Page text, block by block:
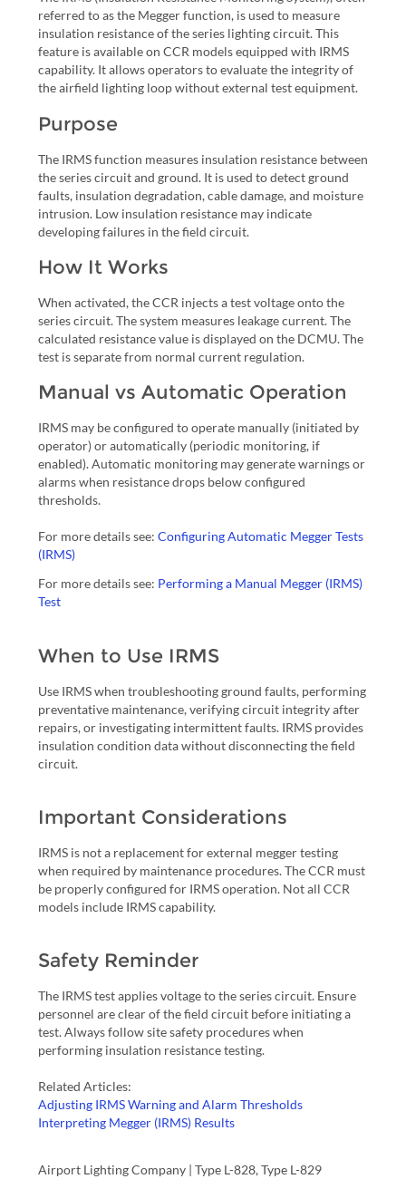
referred to as the Megger function, is used to measure
insulation resistance of the series lighting circuit. This
feature is available on CCR models equipped with IRMS
capability. It allows operators to evaluate the integrity of
the airfield lighting loop without external test equipment.
Purpose
The IRMS function measures insulation resistance between
the series circuit and ground. It is used to detect ground
faults, insulation degradation, cable damage, and moisture
intrusion. Low insulation resistance may indicate
developing failures in the field circuit.
How It Works
When activated, the CCR injects a test voltage onto the
series circuit. The system measures leakage current. The
calculated resistance value is displayed on the DCMU. The
test is separate from normal current regulation.
Manual vs Automatic Operation
IRMS may be configured to operate manually (initiated by
operator) or automatically (periodic monitoring, if
enabled). Automatic monitoring may generate warnings or
alarms when resistance drops below configured
thresholds.
For more details see: Configuring Automatic Megger Tests
(IRMS)
For more details see: Performing a Manual Megger (IRMS)
Test
When to Use IRMS
Use IRMS when troubleshooting ground faults, performing
preventative maintenance, verifying circuit integrity after
repairs, or investigating intermittent faults. IRMS provides
insulation condition data without disconnecting the field
circuit.
Important Considerations
IRMS is not a replacement for external megger testing
when required by maintenance procedures. The CCR must
be properly configured for IRMS operation. Not all CCR
models include IRMS capability.
Safety Reminder
The IRMS test applies voltage to the series circuit. Ensure
personnel are clear of the field circuit before initiating a
test. Always follow site safety procedures when
performing insulation resistance testing.
Related Articles:
Adjusting IRMS Warning and Alarm Thresholds
Interpreting Megger (IRMS) Results
Airport Lighting Company | Type L-828, Type L-829